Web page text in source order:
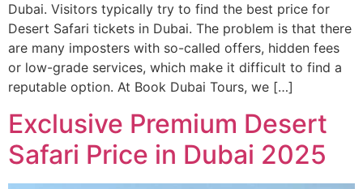
Dubai. Visitors typically try to find the best price for
Desert Safari tickets in Dubai. The problem is that there
are many imposters with so-called offers, hidden fees
or low-grade services, which make it difficult to find a
reputable option. At Book Dubai Tours, we […]
Exclusive Premium Desert
Safari Price in Dubai 2025